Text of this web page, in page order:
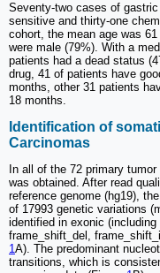
Seventy-two cases of
sensitive and thirty-one
cohort, the mean age was
were male (79%). With a
patients had a dead status
drug, 41 of patients have
months, other 31 patients
18 months.
Identification of
Carcinomas
In all of the 72 primary
was obtained. After read
reference genome (hg19),
of 17993 genetic variations
identified in exonic
frame_shift_del,
1 A). The predominant
transitions, which is